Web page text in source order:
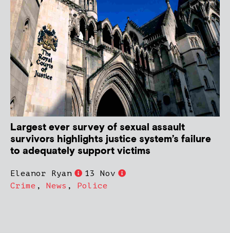
Largest ever survey of sexual assault
survivors highlights justice system’s failure
to adequately support victims
Eleanor Ryan
13 Nov
Crime , News , Police